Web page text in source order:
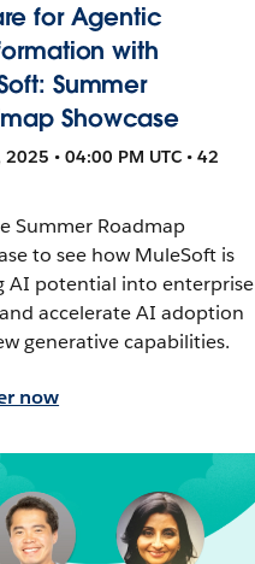
for Agentic
with
Summer
Showcase
• 04:00 PM UTC • 42
Summer Roadmap
to see how MuleSoft is
AI potential into enterprise
accelerate AI adoption
generative capabilities.
now